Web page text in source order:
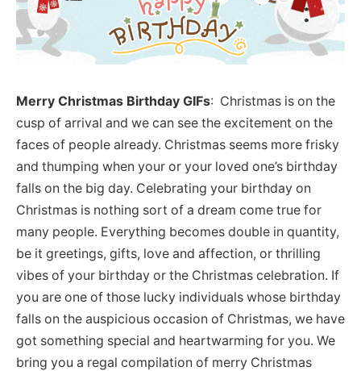
Merry Christmas Birthday GIFs: Christmas is on the
cusp of arrival and we can see the excitement on the
faces of people already. Christmas seems more frisky
and thumping when your or your loved one’s birthday
falls on the big day. Celebrating your birthday on
Christmas is nothing sort of a dream come true for
many people. Everything becomes double in quantity,
be it greetings, gifts, love and affection, or thrilling
vibes of your birthday or the Christmas celebration. If
you are one of those lucky individuals whose birthday
falls on the auspicious occasion of Christmas, we have
got something special and heartwarming for you. We
bring you a regal compilation of merry Christmas